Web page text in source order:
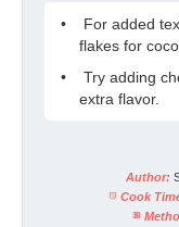
For added
flakes for
Try adding
extra flavor.
Author:
Cook